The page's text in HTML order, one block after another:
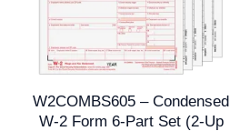
W2COMBS605 – Condensed
W-2 Form 6-Part Set (2-Up